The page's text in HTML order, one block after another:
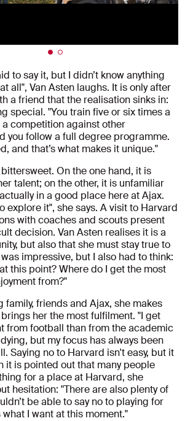
to say it, but I didn’t know anything
all", Van Asten laughs. It is only after
a friend that the realisation sinks in:
special. "You train five or six times a
a competition against other
you follow a full degree programme.
and that’s what makes it unique."
On the one hand, it is
talent; on the other, it is unfamiliar
in a good place here at Ajax.
explore it", she says. A visit to Harvard
with coaches and scouts present
decision. Van Asten realises it is a
but also that she must stay true to
impressive, but I also had to think:
this point? Where do I get the most
from?"
family, friends and Ajax, she makes
her the most fulfilment. "I get
from football than from the academic
but my focus has always been
Saying no to Harvard isn't easy, but it
it is pointed out that many people
for a place at Harvard, she
hesitation: "There are also plenty of
be able to say no to playing for
what I want at this moment."